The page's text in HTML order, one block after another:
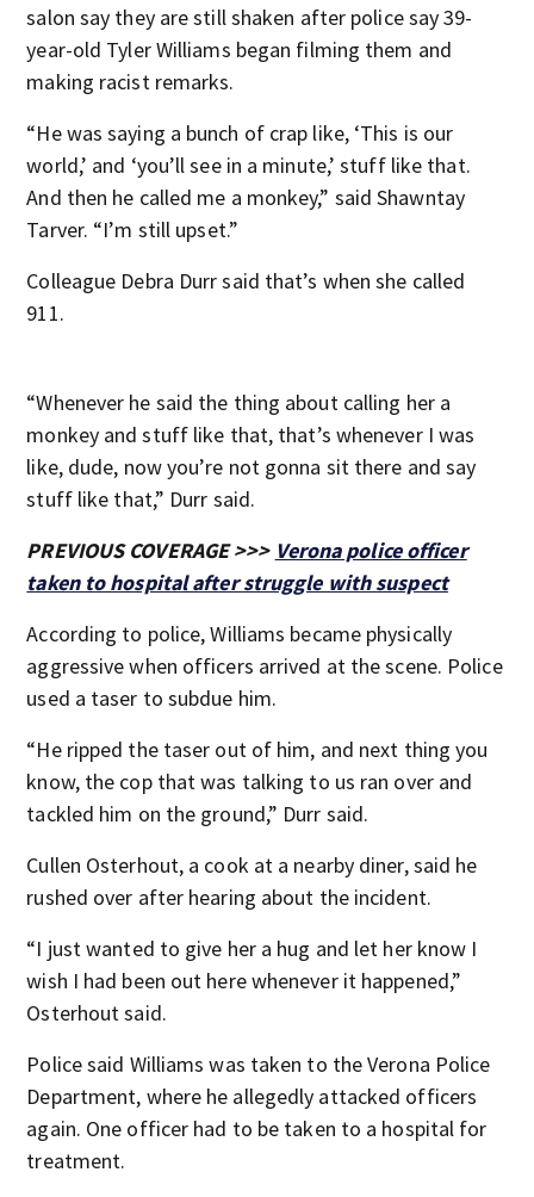
salon say they are still shaken after police say 39-
year-old Tyler Williams began filming them and
making racist remarks.
“He was saying a bunch of crap like, ‘This is our
world,’ and ‘you’ll see in a minute,’ stuff like that.
And then he called me a monkey,” said Shawntay
Tarver. “I’m still upset.”
Colleague Debra Durr said that’s when she called
911.
“Whenever he said the thing about calling her a
monkey and stuff like that, that’s whenever I was
like, dude, now you’re not gonna sit there and say
stuff like that,” Durr said.
PREVIOUS COVERAGE >>> Verona police officer
taken to hospital after struggle with suspect
According to police, Williams became physically
aggressive when officers arrived at the scene. Police
used a taser to subdue him.
“He ripped the taser out of him, and next thing you
know, the cop that was talking to us ran over and
tackled him on the ground,” Durr said.
Cullen Osterhout, a cook at a nearby diner, said he
rushed over after hearing about the incident.
“I just wanted to give her a hug and let her know I
wish I had been out here whenever it happened,”
Osterhout said.
Police said Williams was taken to the Verona Police
Department, where he allegedly attacked officers
again. One officer had to be taken to a hospital for
treatment.